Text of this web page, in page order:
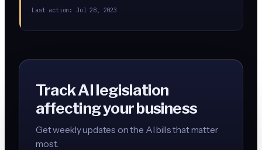
Last action: Jul 28, 2023
Track AI legislation
affecting your business
Get weekly updates on the AI bills that matter
most.